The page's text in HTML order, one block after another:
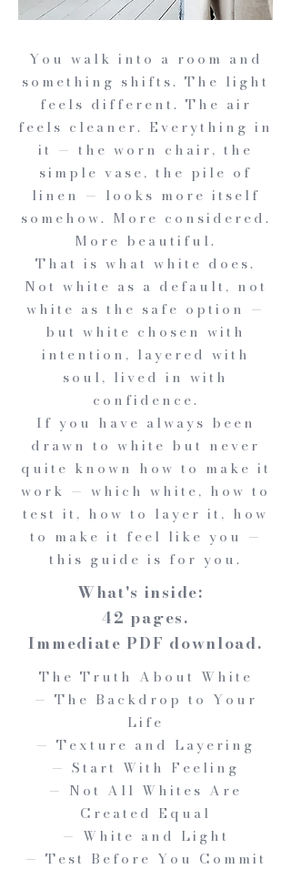
You walk into a room and
something shifts. The light
feels different. The air
feels cleaner. Everything in
it — the worn chair, the
simple vase, the pile of
linen — looks more itself
somehow. More considered.
More beautiful.
That is what white does.
Not white as a default, not
white as the safe option —
but white chosen with
intention, layered with
soul, lived in with
confidence.
If you have always been
drawn to white but never
quite known how to make it
work — which white, how to
test it, how to layer it, how
to make it feel like you —
this guide is for you.
What's inside:
42 pages.
Immediate PDF download.
The Truth About White
— The Backdrop to Your
Life
— Texture and Layering
— Start With Feeling
— Not All Whites Are
Created Equal
— White and Light
— Test Before You Commit